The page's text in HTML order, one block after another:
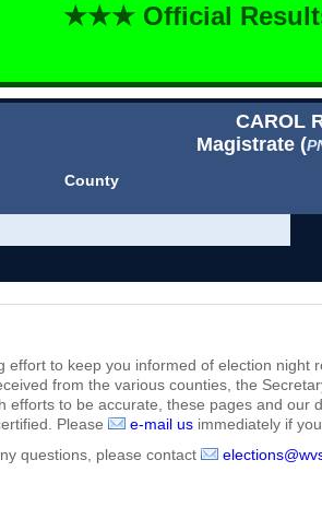
★★★ Official
CAROL
Magistrate (
County
effort to keep you informed of election night
from the various counties, the
efforts to be accurate, these pages and our
Please
e-mail us immediately if
questions, please contact